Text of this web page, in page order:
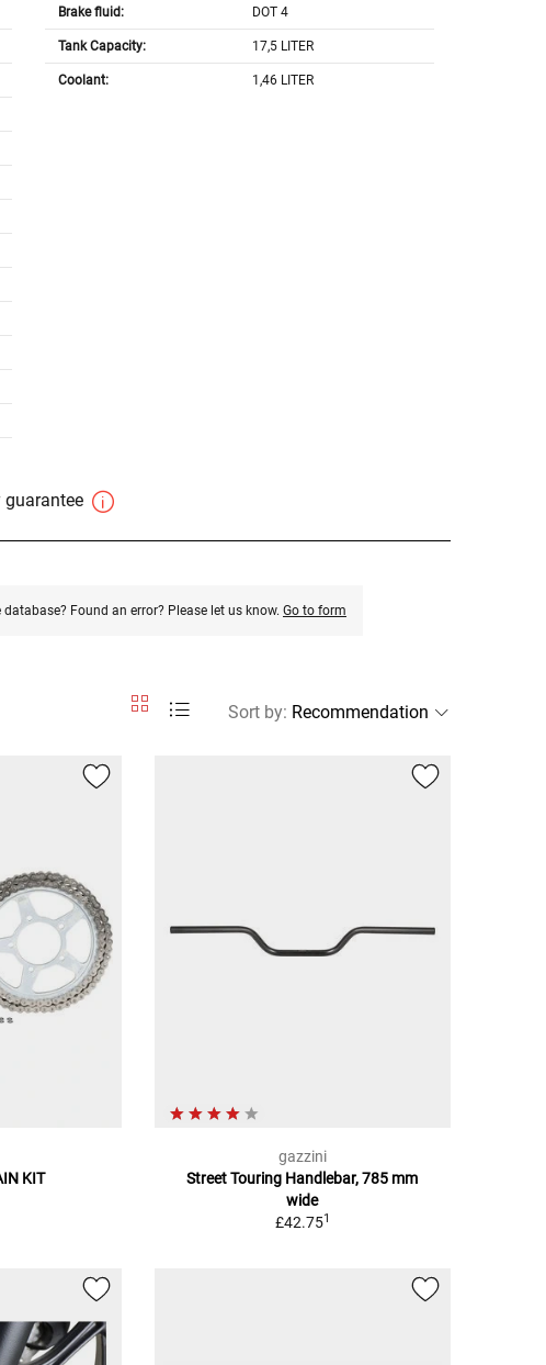
Brake fluid: DOT 4
Tank Capacity: 17,5 LITER
Coolant: 1,46 LITER
guarantee
Found an error? Please let us know. Go to form
Sort by:
KIT
gazzini
Street Touring Handlebar, 785 mm
wide
£42.751